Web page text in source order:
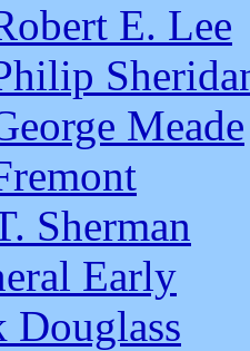
E. Lee
Meade
Sherman
Early
Douglass